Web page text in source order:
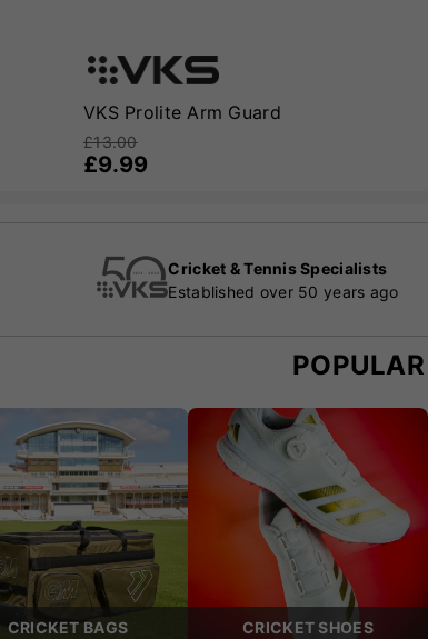
VKS Prolite Arm Guard
£13.00
£9.99
Cricket & Tennis Specialists
Established over 50 years ago
CRICKET BAGS CRICKET SHOES